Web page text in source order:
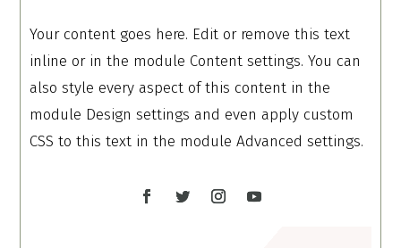
Your content goes here. Edit or remove this text
inline or in the module Content settings. You can
also style every aspect of this content in the
module Design settings and even apply custom
CSS to this text in the module Advanced settings.